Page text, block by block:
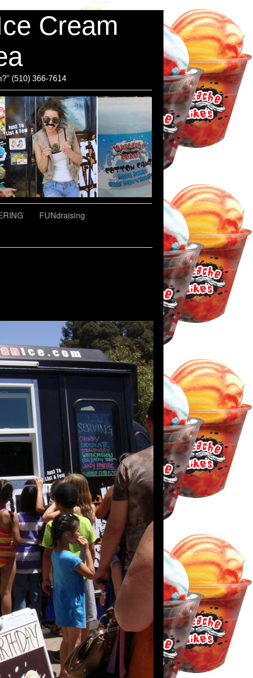
Cream
(510) 366-7614
FUNdraising